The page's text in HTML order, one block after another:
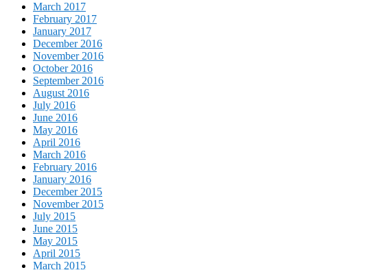
March 2017
February 2017
January 2017
December 2016
November 2016
October 2016
September 2016
August 2016
July 2016
June 2016
May 2016
April 2016
March 2016
February 2016
January 2016
December 2015
November 2015
July 2015
June 2015
May 2015
April 2015
March 2015